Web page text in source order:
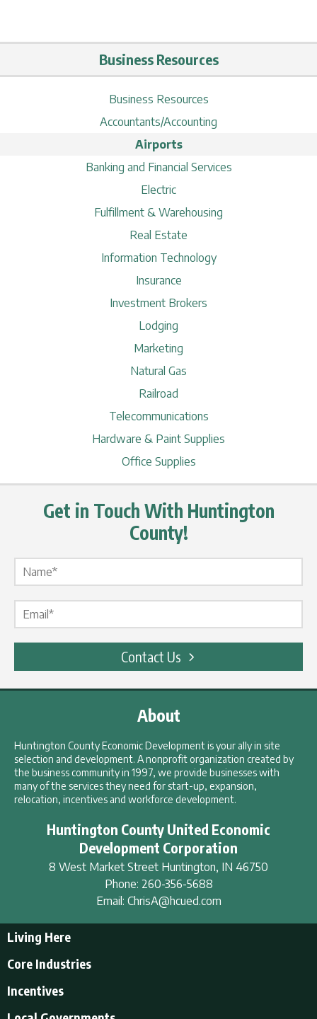
Business Resources
Business Resources
Accountants/Accounting
Airports
Banking and Financial Services
Electric
Fulfillment & Warehousing
Real Estate
Information Technology
Insurance
Investment Brokers
Lodging
Marketing
Natural Gas
Railroad
Telecommunications
Hardware & Paint Supplies
Office Supplies
Get in Touch With Huntington
County!
Contact Us
About
Huntington County Economic Development is your ally in site
selection and development. A nonprofit organization created by
the business community in 1997, we provide businesses with
many of the services they need for start-up, expansion,
relocation, incentives and workforce development.
Huntington County United Economic
Development Corporation
8 West Market Street Huntington, IN 46750
Phone: 260-356-5688
Email: ChrisA@hcued.com
Living Here
Educational Opportunities
Employment Resources
Core Industries
Incentives
Incentives